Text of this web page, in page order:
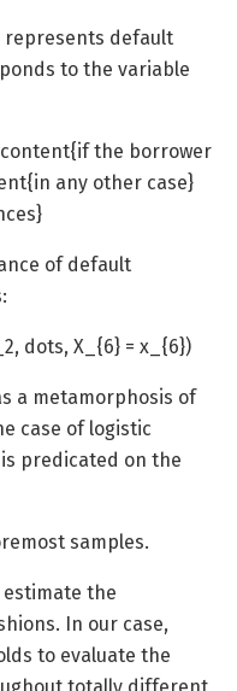
represents default
to the variable
the borrower
any other case}
of default
dots, X_{6} = x_{6})
a metamorphosis of
case of logistic
predicated on the
samples.
the
In our case,
to evaluate the